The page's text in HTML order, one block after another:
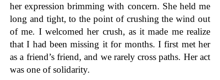
her expression brimming with concern. She held me
long and tight, to the point of crushing the wind out
of me. I welcomed her crush, as it made me realize
that I had been missing it for months. I first met her
as a friend’s friend, and we rarely cross paths. Her act
was one of solidarity.